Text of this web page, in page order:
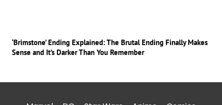
‘Brimstone’ Ending Explained: The Brutal Ending Finally Makes
Sense and It’s Darker Than You Remember